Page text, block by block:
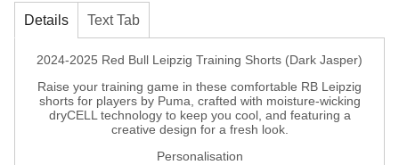
Details Text Tab
2024-2025 Red Bull Leipzig Training Shorts (Dark Jasper)
Raise your training game in these comfortable RB Leipzig
shorts for players by Puma, crafted with moisture-wicking
dryCELL technology to keep you cool, and featuring a
creative design for a fresh look.
Personalisation